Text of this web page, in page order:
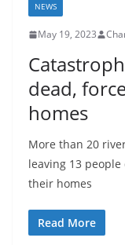
NEWS
May 19, 2023
dead,
homes
More than 20
leaving 13
their homes
Read More